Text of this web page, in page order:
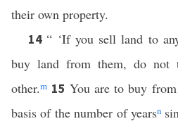
their own property.
14“ ‘If you sell land to
buy land from them, do not
other.m 15 You are to buy
basis of the number of yearsn